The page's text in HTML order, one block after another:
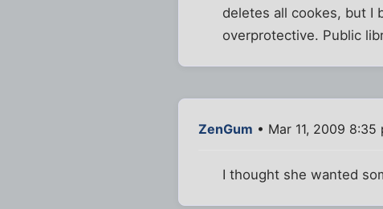
deletes all cookes, but I
overprotective. Public
ZenGum • Mar 11, 2009 8:35
I thought she wanted